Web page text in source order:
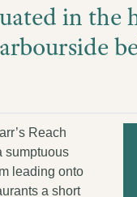
in
Reach
sumptuous
leading onto
a short